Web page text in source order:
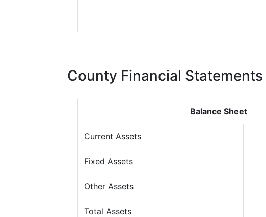
County Financial
Balance Sheet
Current Assets
Fixed Assets
Other Assets
Total Assets